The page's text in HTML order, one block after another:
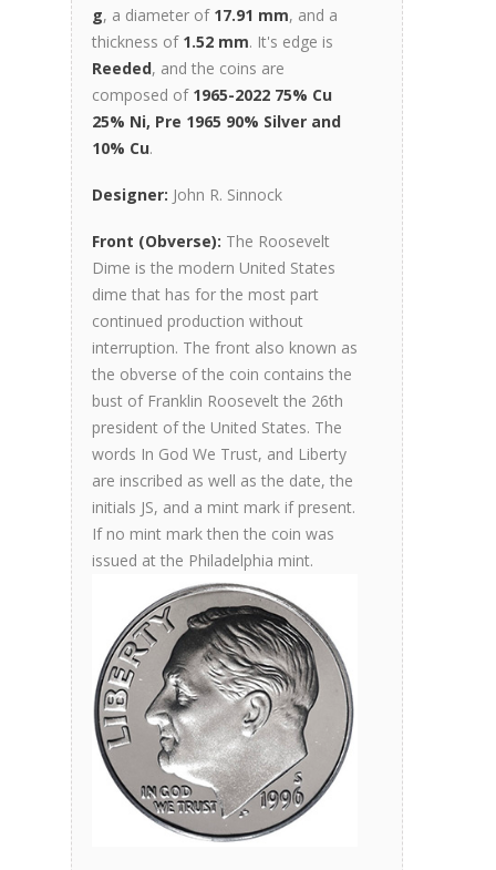
g, a diameter of 17.91 mm, and a
thickness of 1.52 mm. It's edge is
Reeded, and the coins are
composed of 1965-2022 75% Cu
25% Ni, Pre 1965 90% Silver and
10% Cu.
Designer: John R. Sinnock
Front (Obverse): The Roosevelt
Dime is the modern United States
dime that has for the most part
continued production without
interruption. The front also known as
the obverse of the coin contains the
bust of Franklin Roosevelt the 26th
president of the United States. The
words In God We Trust, and Liberty
are inscribed as well as the date, the
initials JS, and a mint mark if present.
If no mint mark then the coin was
issued at the Philadelphia mint.